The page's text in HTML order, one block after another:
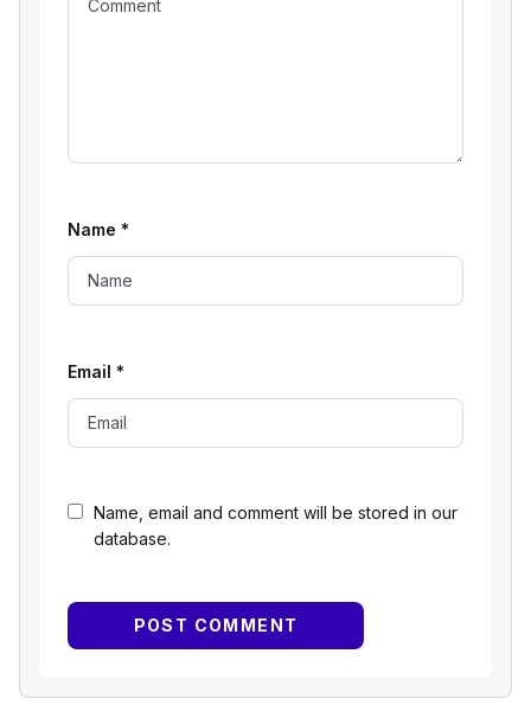
Name, email and comment will be stored in our
database.
Name *
Email *